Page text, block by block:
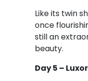
Like its twin
once
still an
beauty.
Day 5 –